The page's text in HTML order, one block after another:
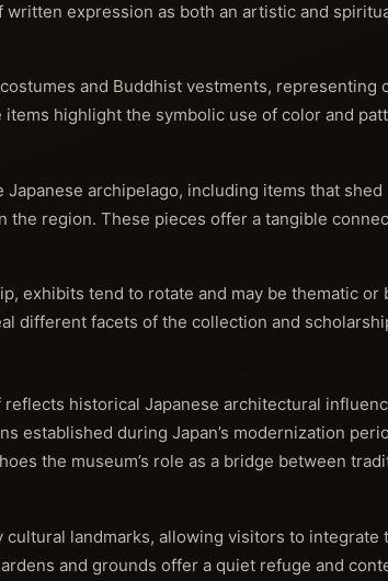
expression as both an artistic and
and Buddhist vestments, representing
highlight the symbolic use of color and
archipelago, including items that
region. These pieces offer a tangible
exhibits tend to rotate and may be thematic or
different facets of the collection and
historical Japanese architectural
established during Japan’s modernization
the museum’s role as a bridge between
landmarks, allowing visitors to integrate
and grounds offer a quiet refuge and